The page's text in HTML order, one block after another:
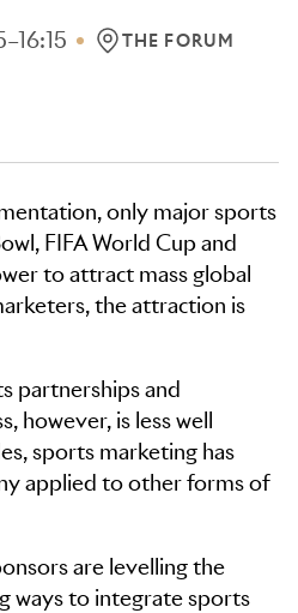
LOCATION: THE
THE FORUM
only major sports
FIFA World Cup and
to attract mass global
the attraction is
partnerships and
however, is less well
sports marketing has
applied to other forms of
are levelling the
ways to integrate sports